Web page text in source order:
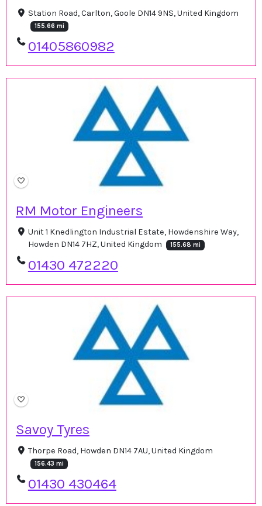
Station Road, Carlton, Goole DN14 9NS, United Kingdom
155.66 mi
01405860982
RM Motor Engineers
Unit 1 Knedlington Industrial Estate, Howdenshire Way,
Howden DN14 7HZ, United Kingdom
155.68 mi
01430 472220
Savoy Tyres
Thorpe Road, Howden DN14 7AU, United Kingdom
156.43 mi
01430 430464